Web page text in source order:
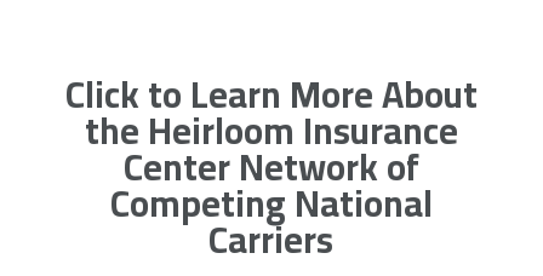
Click to Learn More About
the Heirloom Insurance
Center Network of
Competing National
Carriers